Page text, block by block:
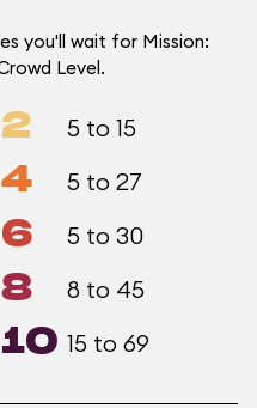
you'll wait for Mission:
Level.
2 5 to 15
4 5 to 27
6 5 to 30
8 8 to 45
10 15 to 69